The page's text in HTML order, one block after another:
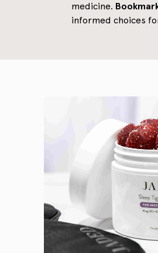
medicine.
informed choices